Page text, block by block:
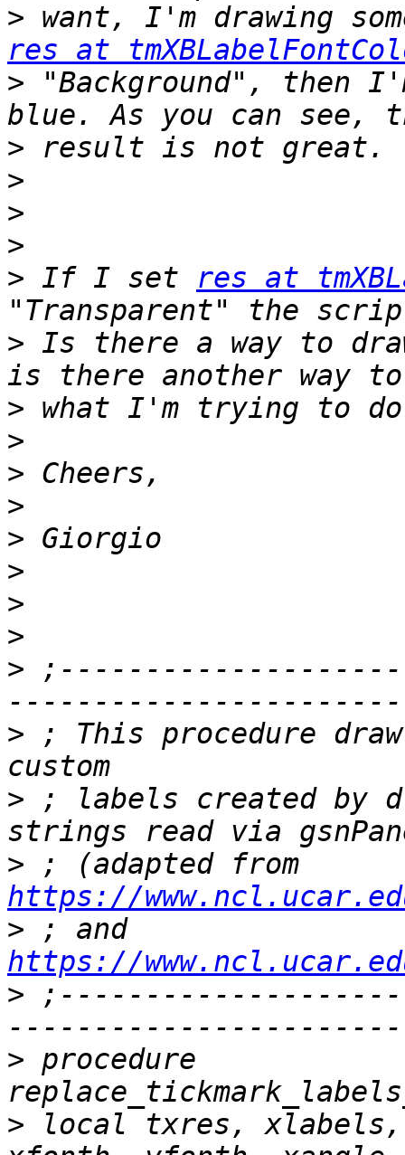
>
res at
> "Background", then
>
>
>
>
> If I set res at
> Is there a way to
>
>
>
>
>
>
>
>
>
> ; This procedure
> ; labels created by
>
https://
>
; and
https://
>
> procedure
> local txres, xlabels,